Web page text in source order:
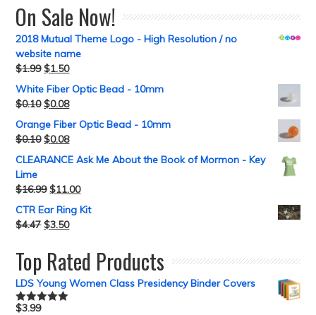
On Sale Now!
2018 Mutual Theme Logo - High Resolution / no
website name
$1.99 $1.50
White Fiber Optic Bead - 10mm
$0.10 $0.08
Orange Fiber Optic Bead - 10mm
$0.10 $0.08
CLEARANCE Ask Me About the Book of Mormon - Key
Lime
$16.99 $11.00
CTR Ear Ring Kit
$4.47 $3.50
Top Rated Products
LDS Young Women Class Presidency Binder Covers
Rated5.00
$3.99